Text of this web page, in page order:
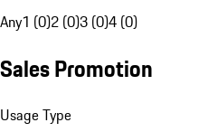
Any1 (0)2 (0)3 (0)4 (0)
Sales Promotion
Usage Type